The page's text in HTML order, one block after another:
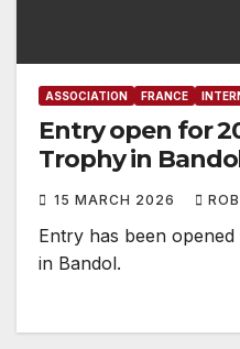
ASSOCIATION FRANCE
Entry open for
Trophy in
15 MARCH 2026
Entry has been
in Bandol.